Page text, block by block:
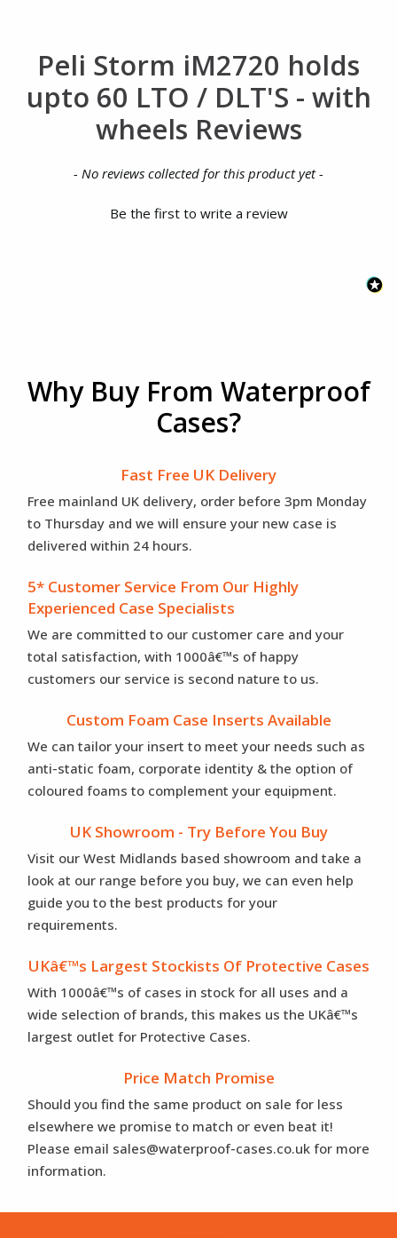
Peli Storm iM2720 holds
upto 60 LTO / DLT'S - with
wheels Reviews
- No reviews collected for this product yet -
Be the first to write a review
New content loaded
Why Buy From Waterproof
Cases?
Fast Free UK Delivery
Free mainland UK delivery, order before 3pm Monday
to Thursday and we will ensure your new case is
delivered within 24 hours.
5* Customer Service From Our Highly
Experienced Case Specialists
We are committed to our customer care and your
total satisfaction, with 1000â€™s of happy
customers our service is second nature to us.
Custom Foam Case Inserts Available
We can tailor your insert to meet your needs such as
anti-static foam, corporate identity & the option of
coloured foams to complement your equipment.
UK Showroom - Try Before You Buy
Visit our West Midlands based showroom and take a
look at our range before you buy, we can even help
guide you to the best products for your
requirements.
UKâ€™s Largest Stockists Of Protective Cases
With 1000â€™s of cases in stock for all uses and a
wide selection of brands, this makes us the UKâ€™s
largest outlet for Protective Cases.
Price Match Promise
Should you find the same product on sale for less
elsewhere we promise to match or even beat it!
Please email sales@waterproof-cases.co.uk for more
information.